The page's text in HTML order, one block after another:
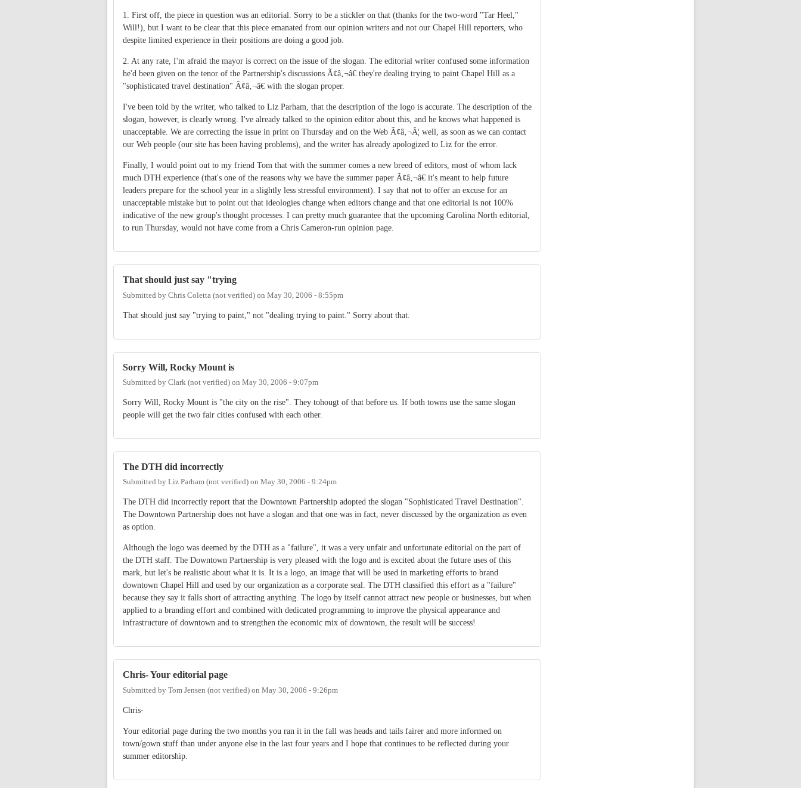
1. First off, the piece in question was an editorial. Sorry to be a stickler on that (thanks for the two-word "Tar Heel,"
Will!), but I want to be clear that this piece emanated from our opinion writers and not our Chapel Hill reporters, who
despite limited experience in their positions are doing a good job.
2. At any rate, I'm afraid the mayor is correct on the issue of the slogan. The editorial writer confused some information
he'd been given on the tenor of the Partnership's discussions Ã¢â‚¬â€ they're dealing trying to paint Chapel Hill as a
"sophisticated travel destination" Ã¢â‚¬â€ with the slogan proper.
I've been told by the writer, who talked to Liz Parham, that the description of the logo is accurate. The description of the
slogan, however, is clearly wrong. I've already talked to the opinion editor about this, and he knows what happened is
unacceptable. We are correcting the issue in print on Thursday and on the Web Ã¢â‚¬Â¦ well, as soon as we can contact
our Web people (our site has been having problems), and the writer has already apologized to Liz for the error.
Finally, I would point out to my friend Tom that with the summer comes a new breed of editors, most of whom lack
much DTH experience (that's one of the reasons why we have the summer paper Ã¢â‚¬â€ it's meant to help future
leaders prepare for the school year in a slightly less stressful environment). I say that not to offer an excuse for an
unacceptable mistake but to point out that ideologies change when editors change and that one editorial is not 100%
indicative of the new group's thought processes. I can pretty much guarantee that the upcoming Carolina North editorial,
to run Thursday, would not have come from a Chris Cameron-run opinion page.
That should just say "trying
Submitted by Chris Coletta (not verified) on May 30, 2006 - 8:55pm
That should just say "trying to paint," not "dealing trying to paint." Sorry about that.
Sorry Will, Rocky Mount is
Submitted by Clark (not verified) on May 30, 2006 - 9:07pm
Sorry Will, Rocky Mount is "the city on the rise". They tohougt of that before us. If both towns use the same slogan
people will get the two fair cities confused with each other.
The DTH did incorrectly
Submitted by Liz Parham (not verified) on May 30, 2006 - 9:24pm
The DTH did incorrectly report that the Downtown Partnership adopted the slogan "Sophisticated Travel Destination".
The Downtown Partnership does not have a slogan and that one was in fact, never discussed by the organization as even
as option.
Although the logo was deemed by the DTH as a "failure", it was a very unfair and unfortunate editorial on the part of
the DTH staff. The Downtown Partnership is very pleased with the logo and is excited about the future uses of this
mark, but let's be realistic about what it is. It is a logo, an image that will be used in marketing efforts to brand
downtown Chapel Hill and used by our organization as a corporate seal. The DTH classified this effort as a "failure"
because they say it falls short of attracting anything. The logo by itself cannot attract new people or businesses, but when
applied to a branding effort and combined with dedicated programming to improve the physical appearance and
infrastructure of downtown and to strengthen the economic mix of downtown, the result will be success!
Chris- Your editorial page
Submitted by Tom Jensen (not verified) on May 30, 2006 - 9:26pm
Chris-
Your editorial page during the two months you ran it in the fall was heads and tails fairer and more informed on
town/gown stuff than under anyone else in the last four years and I hope that continues to be reflected during your
summer editorship.